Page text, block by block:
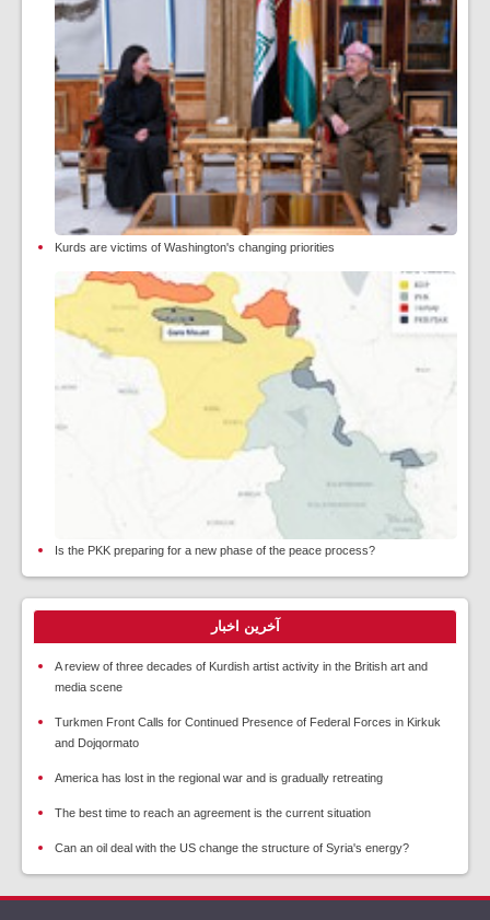
Kurds are victims of Washington's changing priorities
Is the PKK preparing for a new phase of the peace process?
آخرین اخبار
A review of three decades of Kurdish artist activity in the British art and
media scene
Turkmen Front Calls for Continued Presence of Federal Forces in Kirkuk
and Dojqormato
America has lost in the regional war and is gradually retreating
The best time to reach an agreement is the current situation
Can an oil deal with the US change the structure of Syria's energy?